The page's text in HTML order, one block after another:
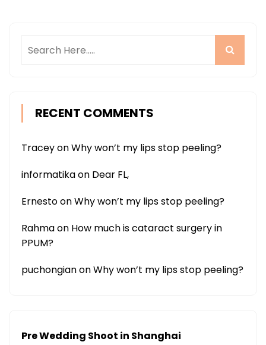
RECENT COMMENTS
TraceyonWhy won’t my lips stop peeling?
informatikaon Dear FL,
ErnestoonWhy won’t my lips stop peeling?
Rahmaon How much is cataract surgery in
PPUM?
puchongianonWhy won’t my lips stop peeling?
Pre Wedding Shoot in Shanghai